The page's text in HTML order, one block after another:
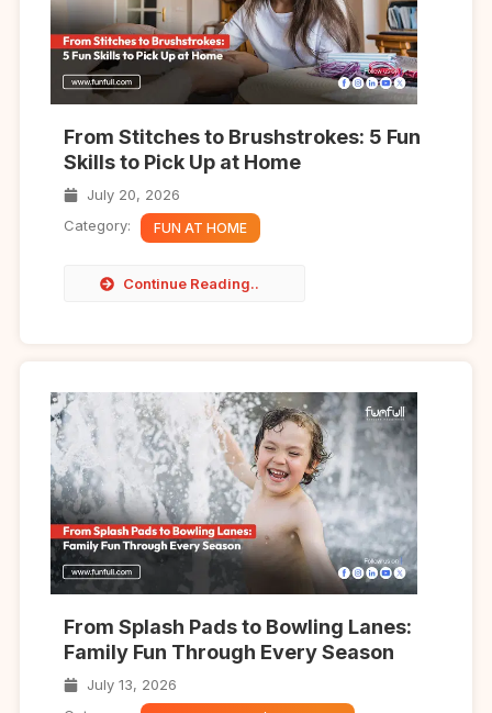
From Stitches to Brushstrokes: 5 Fun
Skills to Pick Up at Home
July 20, 2026
Category:
FUN AT HOME
Continue Reading..
From Splash Pads to Bowling Lanes:
Family Fun Through Every Season
July 13, 2026